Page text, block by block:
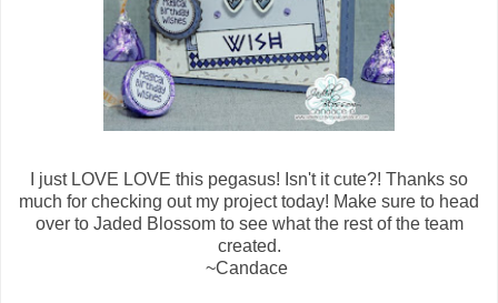
I just LOVE LOVE this pegasus! Isn't it cute?! Thanks so
much for checking out my project today! Make sure to head
over to Jaded Blossom to see what the rest of the team
created.
~Candace